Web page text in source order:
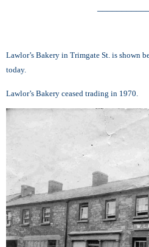
Lawlor’s Bakery in Trimgate St. is shown
today.
Lawlor’s Bakery ceased trading in 1970.